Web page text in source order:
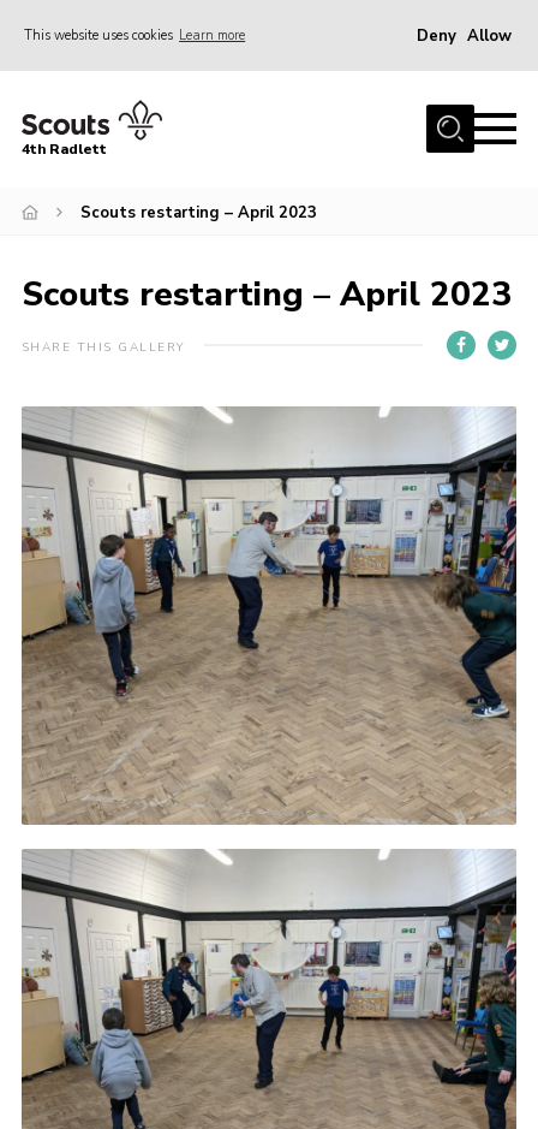
This website uses cookies Learn more Deny Allow
Home
Gallery
Youth Programme
Home
Gallery
Contact
Youth Programme
4th Radlett
Scouts restarting – April 2023
Scouts restarting – April 2023
SHARE THIS GALLERY